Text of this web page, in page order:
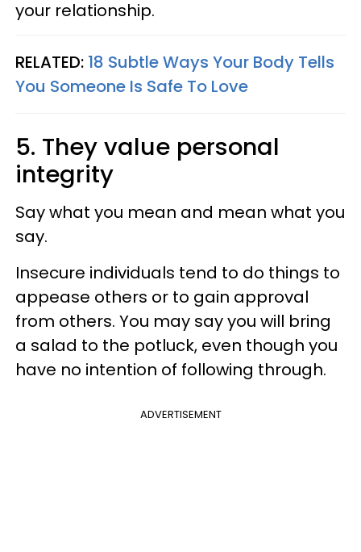
your relationship.
RELATED: 18 Subtle Ways Your Body Tells
You Someone Is Safe To Love
5. They value personal
integrity
Say what you mean and mean what you
say.
Insecure individuals tend to do things to
appease others or to gain approval
from others. You may say you will bring
a salad to the potluck, even though you
have no intention of following through.
ADVERTISEMENT